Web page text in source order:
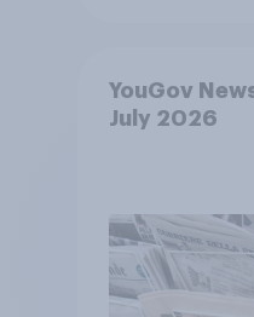
YouGov
July 2026